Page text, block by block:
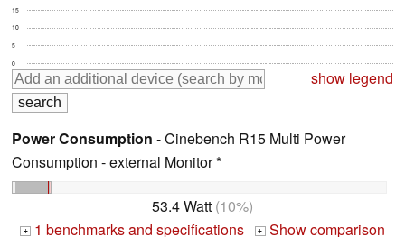
0
5
10
15
show legend
Power Consumption - Cinebench R15 Multi Power
Consumption - external Monitor *
53.4 Watt (10%)
+ 1 benchmarks and specifications + Show comparison